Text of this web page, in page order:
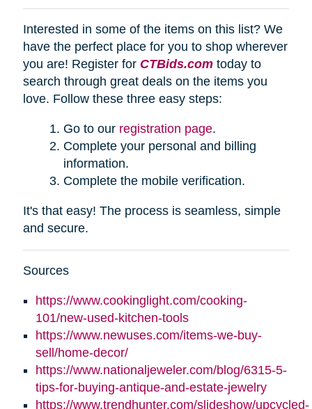
Interested in some of the items on this list? We
have the perfect place for you to shop wherever
you are! Register for CTBids.comtoday to
search through great deals on the items you
love. Follow these three easy steps:
Go to our registration page.
Complete your personal and billing
information.
Complete the mobile verification.
It's that easy! The process is seamless, simple
and secure.
Sources
https://www.cookinglight.com/cooking-
101/new-used-kitchen-tools
https://www.newuses.com/items-we-buy-
sell/home-decor/
https://www.nationaljeweler.com/blog/6315-5-
tips-for-buying-antique-and-estate-jewelry
https://www.trendhunter.com/slideshow/upcycled-